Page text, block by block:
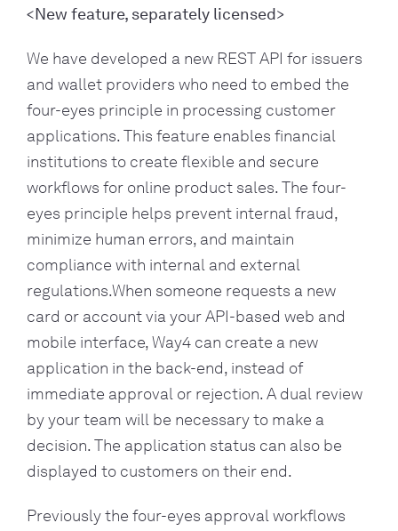
New feature, separately licensed
We have developed a new REST API for issuers
and wallet providers who need to embed the
four-eyes principle in processing customer
applications. This feature enables financial
institutions to create flexible and secure
workflows for online product sales. The four-
eyes principle helps prevent internal fraud,
minimize human errors, and maintain
compliance with internal and external
regulations.When someone requests a new
card or account via your API-based web and
mobile interface, Way4 can create a new
application in the back-end, instead of
immediate approval or rejection. A dual review
by your team will be necessary to make a
decision. The application status can also be
displayed to customers on their end.
Previously the four-eyes approval workflows